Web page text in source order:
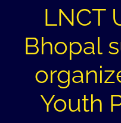
LNCT
Bhopal
Youth